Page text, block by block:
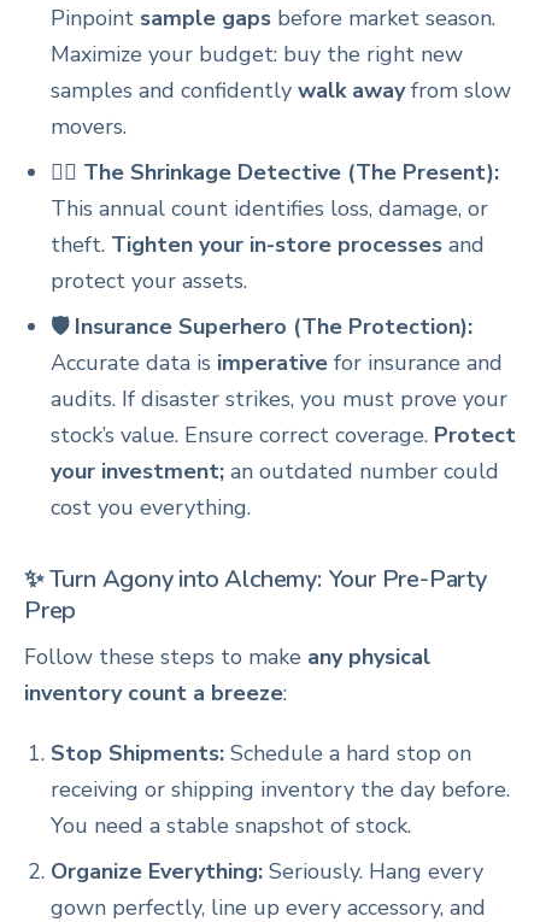
Pinpoint sample gapsbefore market season.
Maximize your budget: buy the right new
samples and confidently walk awayfrom slow
movers.
🕵️‍♀️ The Shrinkage Detective (The Present):
This annual count identifies loss, damage, or
theft. Tighten your in-store processesand
protect your assets.
🛡️ Insurance Superhero (The Protection):
Accurate data is imperativefor insurance and
audits. If disaster strikes, you must prove your
stock’s value. Ensure correct coverage. Protect
your investment;an outdated number could
cost you everything.
✨ Turn Agony into Alchemy: Your Pre-Party
Prep
Follow these steps to make any physical
inventory count a breeze:
Stop Shipments:Schedule a hard stop on
receiving or shipping inventory the day before.
You need a stable snapshot of stock.
Organize Everything:Seriously. Hang every
gown perfectly, line up every accessory, and